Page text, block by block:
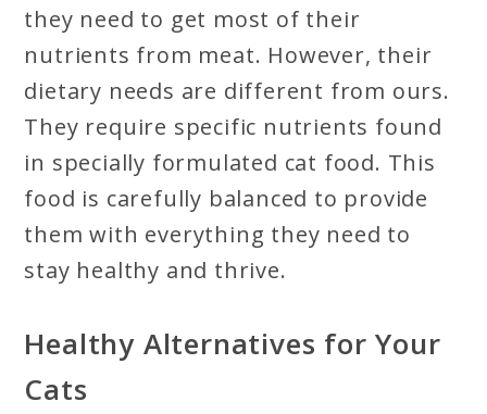
they need to get most of their
nutrients from meat. However, their
dietary needs are different from ours.
They require specific nutrients found
in specially formulated cat food. This
food is carefully balanced to provide
them with everything they need to
stay healthy and thrive.
Healthy Alternatives for Your
Cats